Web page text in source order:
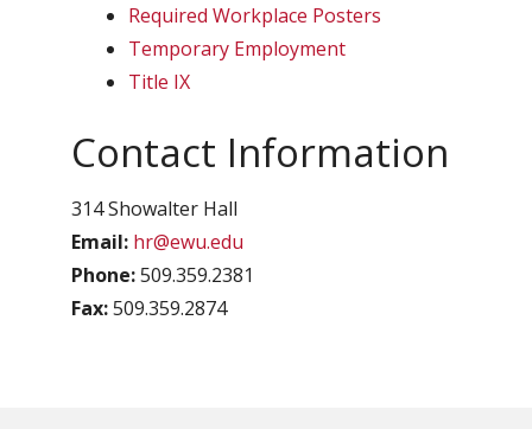
Required Workplace Posters
Temporary Employment
Title IX
Contact Information
314 Showalter Hall
Email: hr@ewu.edu
Phone:509.359.2381
Fax:509.359.2874